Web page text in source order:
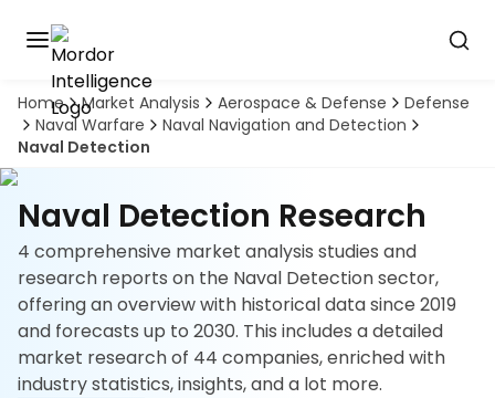
Home Market Analysis Aerospace & Defense
Defense
Naval Warfare
Naval Navigation and Detection
Naval Detection
Naval Detection Research
4 comprehensive market analysis studies and
research reports on the Naval Detection sector,
offering an overview with historical data since 2019
and forecasts up to 2030. This includes a detailed
market research of 44 companies, enriched with
industry statistics, insights, and a lot more.
Discover
the
premier
market
intelligence
tool
Book
A
Demo
Solutions
Industries
Hubs